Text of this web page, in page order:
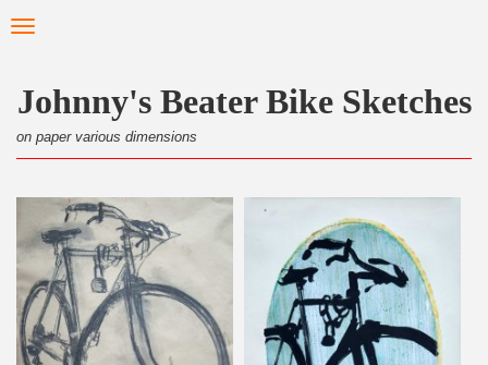
to Toggle
Johnny's Beater Bike Sketches
on paper various dimensions